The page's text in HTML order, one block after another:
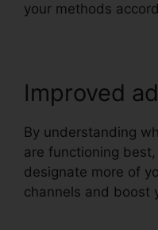
your methods
Improved
By understanding
are functioning
designate more of
channels and boost